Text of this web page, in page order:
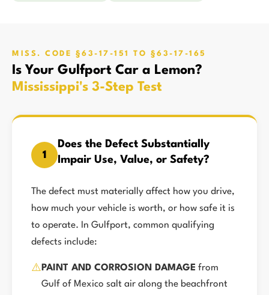
MISS. CODE §63-17-151 TO §63-17-165
Is Your Gulfport Car a Lemon?
Mississippi's 3-Step Test
1
Does the Defect Substantially
Impair Use, Value, or Safety?
The defect must materially affect how you drive,
how much your vehicle is worth, or how safe it is
to operate. In Gulfport, common qualifying
defects include:
⚠️ PAINT AND CORROSION DAMAGE from
Gulf of Mexico salt air along the beachfront